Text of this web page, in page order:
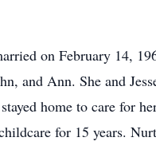
on February 14,
and Ann. She and
home to care for
for 15 years.